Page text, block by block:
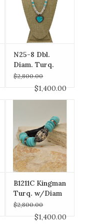
N25-8 Dbl.
Diam. Turq.
Heart, Pearl &
Laramar Beads
Necklace
$2,800.00
$1,400.00
B1211C Kingman
Turq. w/Diam
$2,800.00
$1,400.00